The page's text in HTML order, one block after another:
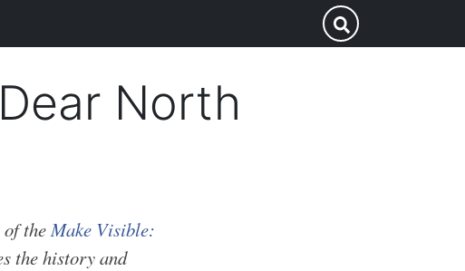
Search
this
Submit Search
North
of theMake Visible:
the history and